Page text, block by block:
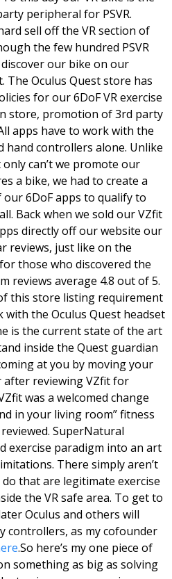
peripheral for PSVR.
sell off the VR section of
the few hundred PSVR
our bike on our
The Oculus Quest store has
for our 6DoF VR exercise
store, promotion of 3rd party
apps have to work with the
hand controllers alone. Unlike
can’t we promote our
a bike, we had to create a
6DoF apps to qualify to
Back when we sold our VZfit
directly off our website our
reviews, just like on the
those who discovered the
reviews average 4.8 out of 5.
this store listing requirement
the Oculus Quest headset
is the current state of the art
inside the Quest guardian
at you by moving your
after reviewing VZfit for
was a welcomed change
in your living room” fitness
SuperNatural
exercise paradigm into an art
There simply aren’t
that are legitimate exercise
the VR safe area. To get to
Oculus and others will
controllers, as my cofounder
.So here’s my one piece of
something as big as solving